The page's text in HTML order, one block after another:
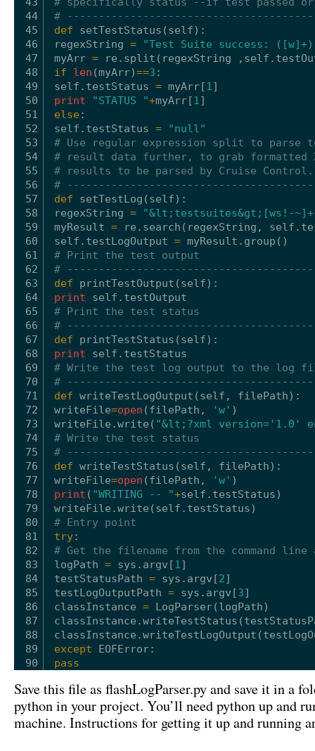
44
45
46
47
48
49
50
51
52
53
54
55
56
57
58
59
60
61
62
63
64
65
66
67
68
69
70
71
72
73
74
75
76
77
78
79
80
81
82
83
84
85
86
87
88
89
90
#
def
setTestStatus(self):
regexString =
"Test Suite success:
myArr = re.split(regexString , self
if
len (myArr)==3 :
self .testStatus = myArr[ 1]
print
"STATUS "+myArr[ 1]
else:
self .testStatus =
"null"
# Use regular expression split to parse
# result data further, to grab formatted
# results to be parsed by Cruise Control.
#
def
setTestLog(self):
regexString =
"&lt;testsuites&gt;[ws!-
myResult = re.search(regexString, self
self .testLogOutput = myResult.group()
# Print the test output
#
def
printTestOutput(self):
print
self .testOutput
# Print the test status
#
def
printTestStatus(self):
print
self .testStatus
# Write the test log output to the log
#
def writeTestLogOutput(self , filePath):
writeFile=open (filePath, 'w' )
writeFile.write( "&lt;?xml version='1.0'
# Write the test status
#
def writeTestStatus(self , filePath):
writeFile=open (filePath, 'w' )
print ( "WRITING -- "+self .testStatus)
writeFile.write(self .testStatus)
# Entry point
try:
# Get the filename from the command line
logPath = sys.argv[ 1]
testStatusPath = sys.argv[2]
testLogOutputPath = sys.argv[3]
classInstance = LogParser(logPath)
except
EOFError:
pass
Save this file as flashLogParser.py and save it in a
python in your project. You’ll need python up and
machine. Instructions for getting it up and running